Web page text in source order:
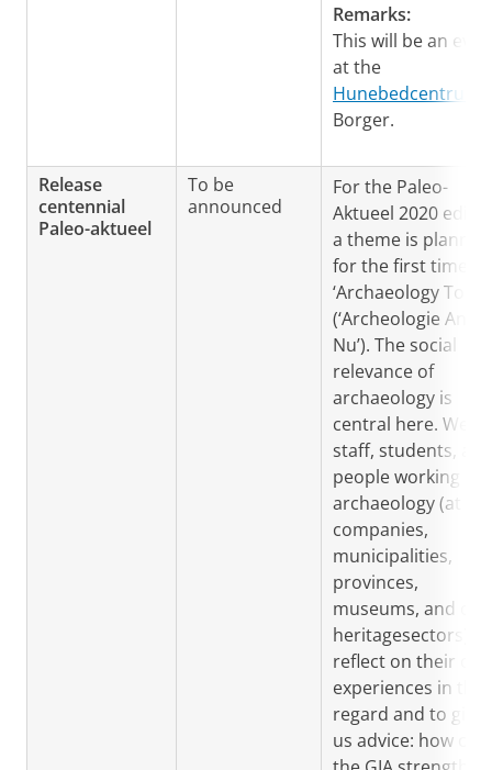
Remarks:
This will be an
at the
Hunebedcentrum
Borger.
Release
centennial
Paleo-aktueel
To be
announced
For the Paleo-
Aktueel 2020
a theme is planned
for the first time:
‘Archaeology
(‘Archeologie Anno
Nu’). The social
relevance of
archaeology is
central here. We
staff, students, and
people working in
archaeology (at
companies,
municipalities,
provinces,
museums, and
heritagesectors) to
reflect on their
experiences in this
regard and to give
us advice: how can